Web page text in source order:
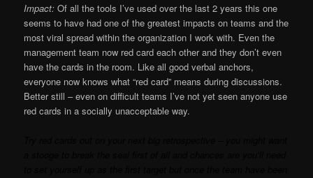
Impact: Of all the tools I’ve used over the last 2 years this one
seems to have had one of the greatest impacts on teams and the
most viral spread within the organization I work with. Even the
management team now red card each other and they don’t even
have the cards in the room. Like all good verbal anchors,
everyone now knows what “red card” means during discussions.
Better still – even on difficult teams I’ve not yet seen anyone use
red cards in a socially unacceptable way.